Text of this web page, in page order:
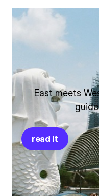
East meets
read it